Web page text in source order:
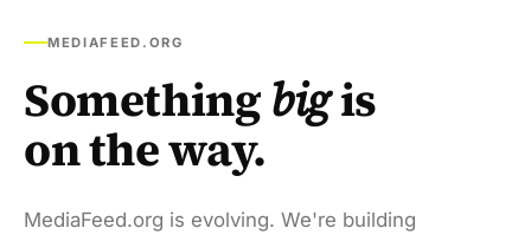
MEDIAFEED.ORG
Somethingbigis
on the way.
MediaFeed.org is evolving. We're building